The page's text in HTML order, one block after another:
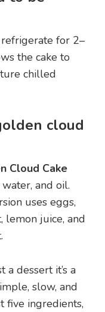
for 2–
the cake to
chilled
cloud
Cloud Cake
and oil.
uses eggs,
lemon juice, and
a dessert it’s a
slow, and
five ingredients,